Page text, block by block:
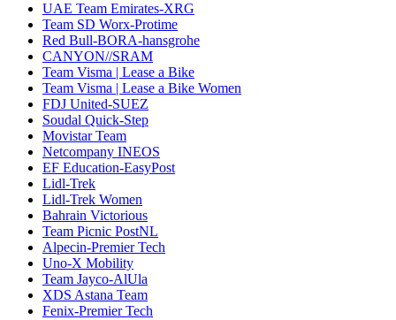
UAE Team Emirates-XRG
Team SD Worx-Protime
Red Bull-BORA-hansgrohe
CANYON//SRAM
Team Visma | Lease a Bike
Team Visma | Lease a Bike Women
FDJ United-SUEZ
Soudal Quick-Step
Movistar Team
Netcompany INEOS
EF Education-EasyPost
Lidl-Trek
Lidl-Trek Women
Bahrain Victorious
Team Picnic PostNL
Alpecin-Premier Tech
Uno-X Mobility
Team Jayco-AlUla
XDS Astana Team
Fenix-Premier Tech